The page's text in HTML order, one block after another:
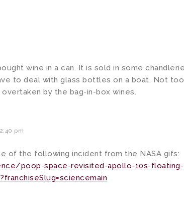
wine in a can. It is sold in some
to deal with glass bottles on a boat. Not too
by the bag-in-box wines.
pm
of the following incident from the NASA gifs:
poop-space-revisited-apollo-10s-floating-